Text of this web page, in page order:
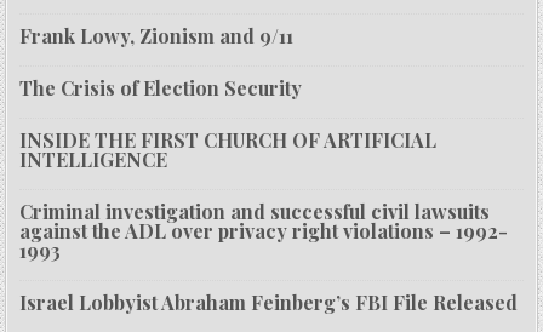
Frank Lowy, Zionism and 9/11
The Crisis of Election Security
INSIDE THE FIRST CHURCH OF ARTIFICIAL
INTELLIGENCE
Criminal investigation and successful civil lawsuits
against the ADL over privacy right violations – 1992-
1993
Israel Lobbyist Abraham Feinberg’s FBI File Released